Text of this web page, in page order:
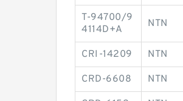
T-94700/9
4114D+A
NTN
CRI-14209 NTN
CRD-6608 NTN